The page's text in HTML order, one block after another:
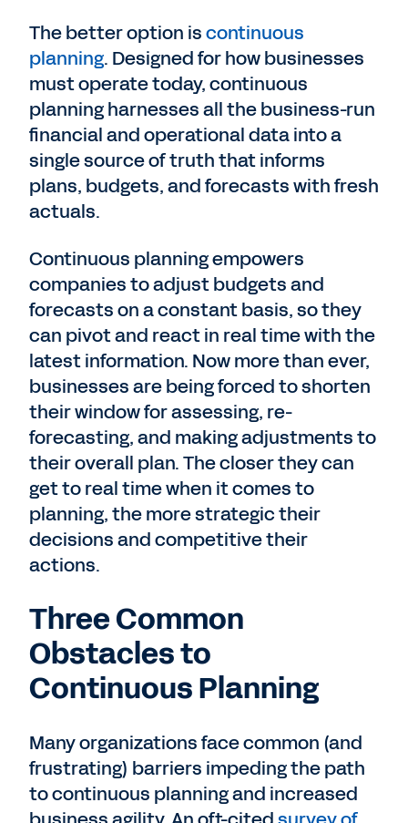
The better option iscontinuous
planning. Designed for how businesses
must operate today, continuous
planning harnesses all the business-run
financial and operational data into a
single source of truth that informs
plans, budgets, and forecasts with fresh
actuals.
Continuous planning empowers
companies to adjust budgets and
forecasts on a constant basis, so they
can pivot and react in real time with the
latest information. Now more than ever,
businesses are being forced to shorten
their window for assessing, re-
forecasting, and making adjustments to
their overall plan. The closer they can
get to real time when it comes to
planning, the more strategic their
decisions and competitive their
actions.
Three Common
Obstacles to
Continuous Planning
Many organizations face common (and
frustrating) barriers impeding the path
to continuous planning and increased